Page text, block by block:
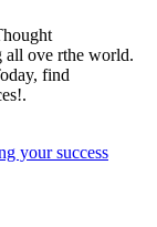
all ove rthe world.
find